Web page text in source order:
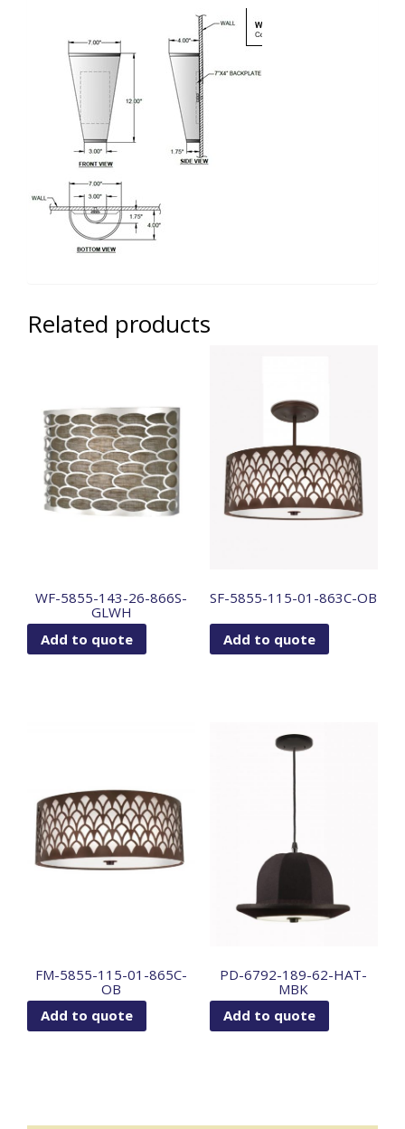
Related products
WF-5855-143-26-866S-
GLWH
Add to quote
SF-5855-115-01-863C-OB
Add to quote
FM-5855-115-01-865C-
OB
Add to quote
PD-6792-189-62-HAT-
MBK
Add to quote